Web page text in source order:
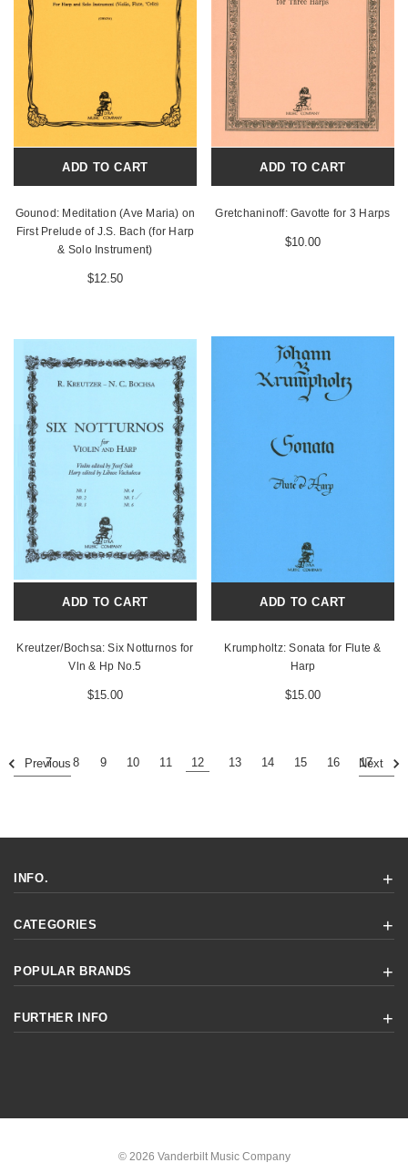
ADD TO CART
Gounod: Meditation (Ave Maria) on
First Prelude of J.S. Bach (for Harp
& Solo Instrument)
$12.50
ADD TO CART
Gretchaninoff: Gavotte for 3 Harps
$10.00
ADD TO CART
Kreutzer/Bochsa: Six Notturnos for
Vln & Hp No.5
$15.00
ADD TO CART
Krumpholtz: Sonata for Flute &
Harp
$15.00
Previous
7 8 9 10 11 12 13 14 15 16 17
Next
INFO.
CATEGORIES
POPULAR BRANDS
FURTHER INFO
© 2026 Vanderbilt Music Company